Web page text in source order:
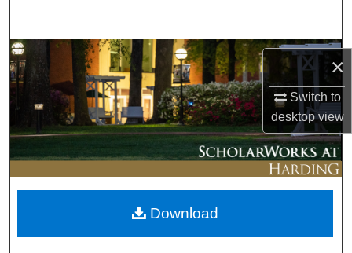
×
Switch to
desktopview
Browse Collections
My Account
About
Digital Commons Network™
Download